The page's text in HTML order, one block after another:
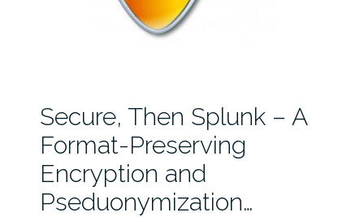
Secure, Then Splunk – A
Format-Preserving
Encryption and
Pseduonymization…